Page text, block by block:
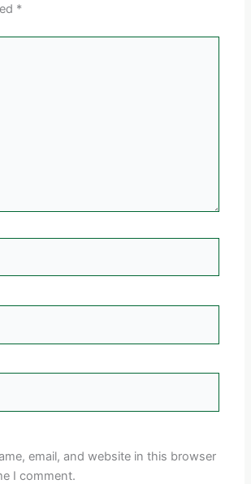
*
email, and website in this browser
I comment.